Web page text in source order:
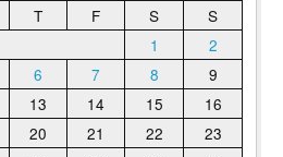
T F S
S
1
2
6 7 8
9
13 14 15
16
20 21 22
23